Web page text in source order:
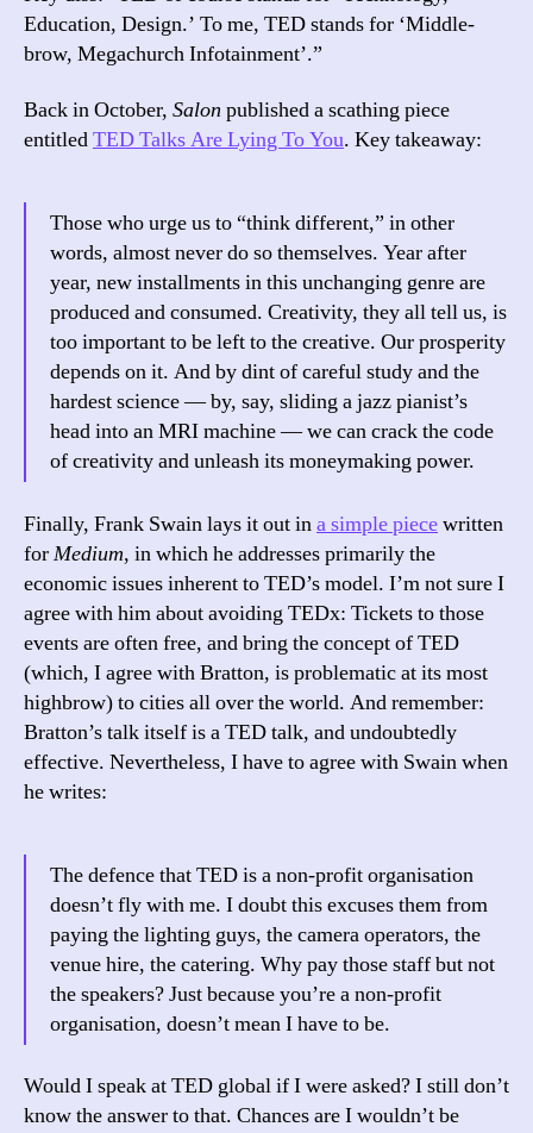
Education, Design.’ To me, TED stands for ‘Middle-
brow, Megachurch Infotainment’.”
Back in October, Salon published a scathing piece
entitledTED Talks Are Lying To You. Key takeaway:
Those who urge us to “think different,” in other
words, almost never do so themselves. Year after
year, new installments in this unchanging genre are
produced and consumed. Creativity, they all tell us, is
too important to be left to the creative. Our prosperity
depends on it. And by dint of careful study and the
hardest science — by, say, sliding a jazz pianist’s
head into an MRI machine — we can crack the code
of creativity and unleash its moneymaking power.
Finally, Frank Swain lays it out ina simple piecewritten
forMedium, in which he addresses primarily the
economic issues inherent to TED’s model. I’m not sure I
agree with him about avoiding TEDx: Tickets to those
events are often free, and bring the concept of TED
(which, I agree with Bratton, is problematic at its most
highbrow) to cities all over the world. And remember:
Bratton’s talk itself is a TED talk, and undoubtedly
effective. Nevertheless, I have to agree with Swain when
he writes:
The defence that TED is a non-profit organisation
doesn’t fly with me. I doubt this excuses them from
paying the lighting guys, the camera operators, the
venue hire, the catering. Why pay those staff but not
the speakers? Just because you’re a non-profit
organisation, doesn’t mean I have to be.
Would I speak at TED global if I were asked? I still don’t
know the answer to that. Chances are I wouldn’t be